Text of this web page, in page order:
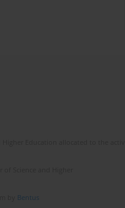
Bentus